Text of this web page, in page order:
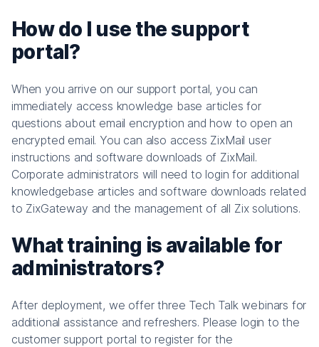
How do I use the support
portal?
When you arrive on our support portal, you can
immediately access knowledge base articles for
questions about email encryption and how to open an
encrypted email. You can also access ZixMail user
instructions and software downloads of ZixMail.
Corporate administrators will need to login for additional
knowledgebase articles and software downloads related
to ZixGateway and the management of all Zix solutions.
What training is available for
administrators?
After deployment, we offer three Tech Talk webinars for
additional assistance and refreshers. Please login to the
customer support portal to register for the